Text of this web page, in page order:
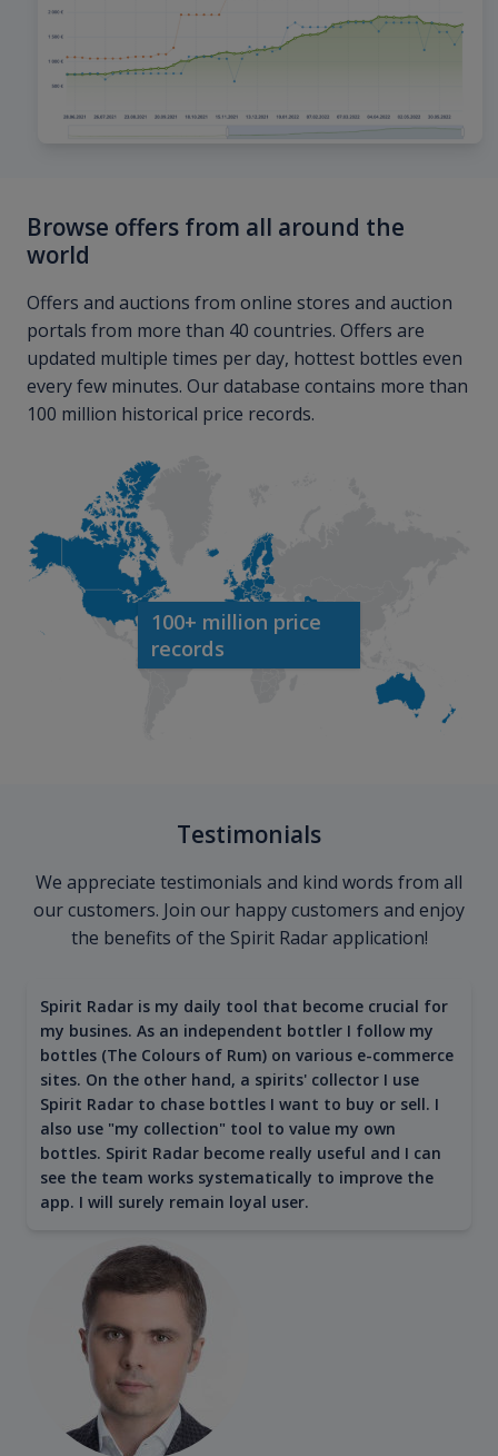
Browse offers from all around the
world
Offers and auctions from online stores and auction
portals from more than 40 countries. Offers are
updated multiple times per day, hottest bottles even
every few minutes. Our database contains more than
100 million historical price records.
100+ million price
records
Testimonials
We appreciate testimonials and kind words from all
our customers. Join our happy customers and enjoy
the benefits of the Spirit Radar application!
Spirit Radar is my daily tool that become crucial for
my busines. As an independent bottler I follow my
bottles (The Colours of Rum) on various e-commerce
sites. On the other hand, a spirits' collector I use
Spirit Radar to chase bottles I want to buy or sell. I
also use "my collection" tool to value my own
bottles. Spirit Radar become really useful and I can
see the team works systematically to improve the
app. I will surely remain loyal user.